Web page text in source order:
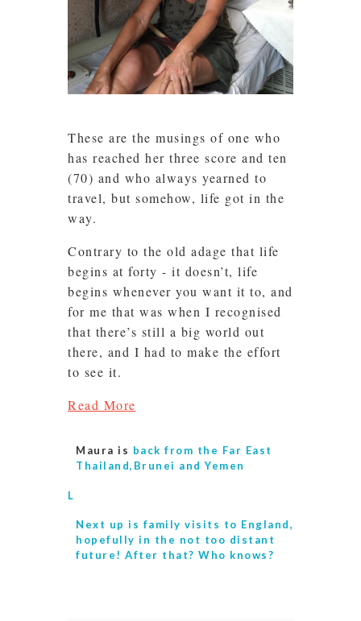
These are the musings of one who
has reached her three score and ten
(70) and who always yearned to
travel, but somehow, life got in the
way.
Contrary to the old adage that life
begins at forty - it doesn’t, life
begins whenever you want it to, and
for me that was when I recognised
that there’s still a big world out
there, and I had to make the effort
to see it.
Read More
Maura is back from the Far East
Thailand,Brunei and Yemen
L
Next up is family visits to England,
hopefully in the not too distant
future! After that? Who knows?